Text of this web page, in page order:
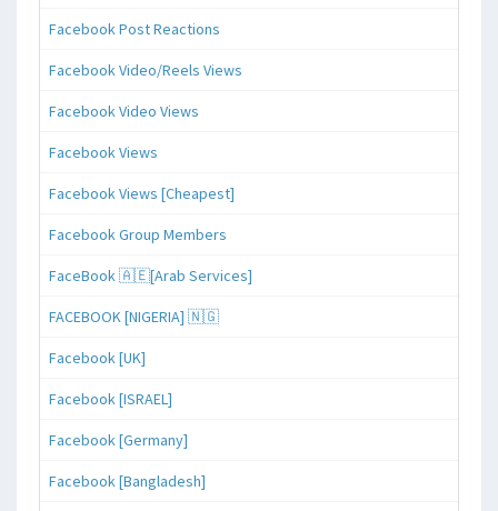
Facebook Post Reactions
Facebook Video/Reels Views
Facebook Video Views
Facebook Views
Facebook Views [Cheapest]
Facebook Group Members
FaceBook 🇦🇪[Arab Services]
FACEBOOK [NIGERIA] 🇳🇬
Facebook [UK]
Facebook [ISRAEL]
Facebook [Germany]
Facebook [Bangladesh]